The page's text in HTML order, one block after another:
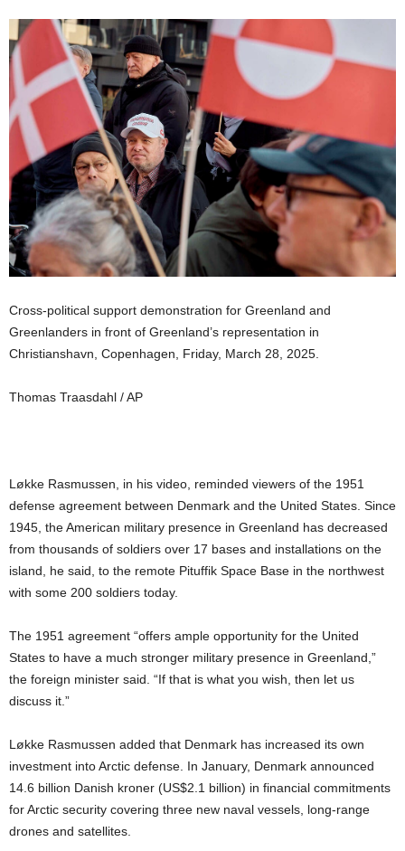
Cross-political support demonstration for Greenland and
Greenlanders in front of Greenland’s representation in
Christianshavn, Copenhagen, Friday, March 28, 2025.
Thomas Traasdahl / AP
Løkke Rasmussen, in his video, reminded viewers of the 1951
defense agreement between Denmark and the United States. Since
1945, the American military presence in Greenland has decreased
from thousands of soldiers over 17 bases and installations on the
island, he said, to the remote Pituffik Space Base in the northwest
with some 200 soldiers today.
The 1951 agreement “offers ample opportunity for the United
States to have a much stronger military presence in Greenland,”
the foreign minister said. “If that is what you wish, then let us
discuss it.”
Løkke Rasmussen added that Denmark has increased its own
investment into Arctic defense. In January, Denmark announced
14.6 billion Danish kroner (US$2.1 billion) in financial commitments
for Arctic security covering three new naval vessels, long-range
drones and satellites.